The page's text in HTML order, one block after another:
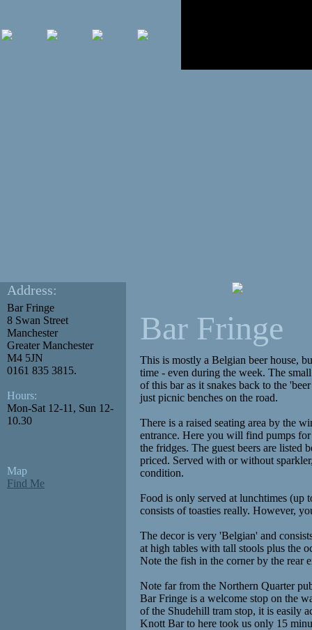
Address:
Bar Fringe
8 Swan Street
Manchester
Greater Manchester
M4 5JN
0161 835 3815.
Hours:
Mon-Sat 12-11, Sun 12-
10.30
Map
Find Me
Bar Fringe
This is mostly a Belgian beer house,
time - even during the week. The
of this bar as it snakes back to the
just picnic benches on the road.
There is a raised seating area by the
entrance. Here you will find pumps
the fridges. The guest beers are listed
priced. Served with or without
condition.
Food is only served at lunchtimes (up
consists of toasties really. However,
The decor is very 'Belgian' and
at high tables with tall stools plus the
Note the fish in the corner by the rear
Note far from the Northern Quarter
Bar Fringe is a welcome stop on the
of the Shudehill tram stop, it is easily
Knott Bar to here took us only 15